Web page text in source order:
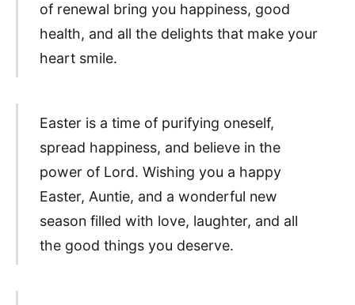
of renewal bring you happiness, good
health, and all the delights that make your
heart smile.
Easter is a time of purifying oneself,
spread happiness, and believe in the
power of Lord. Wishing you a happy
Easter, Auntie, and a wonderful new
season filled with love, laughter, and all
the good things you deserve.